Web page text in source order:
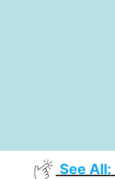
See All: